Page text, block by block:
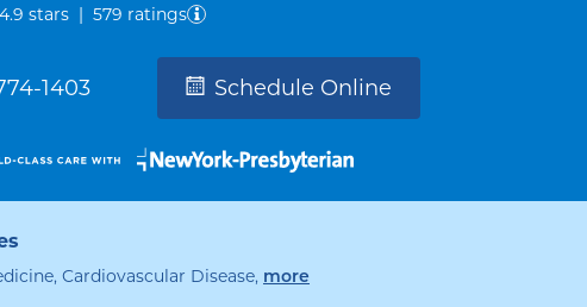
4.9 starsout of five.
| 579 ratings
1403 Schedule Online
Cardiovascular Disease, more